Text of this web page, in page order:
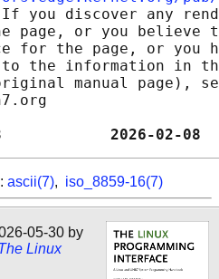
you discover any
page, or you believe
for the page, or you
the information in
manual page),
6.18
ascii(7), iso_8859-16(7)
05-30 by
Linux